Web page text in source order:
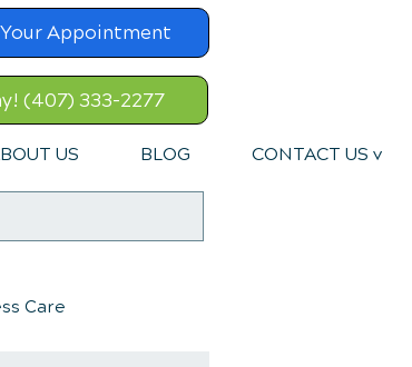
Appointment
(407) 333-2277
US BLOG CONTACT US v
Care